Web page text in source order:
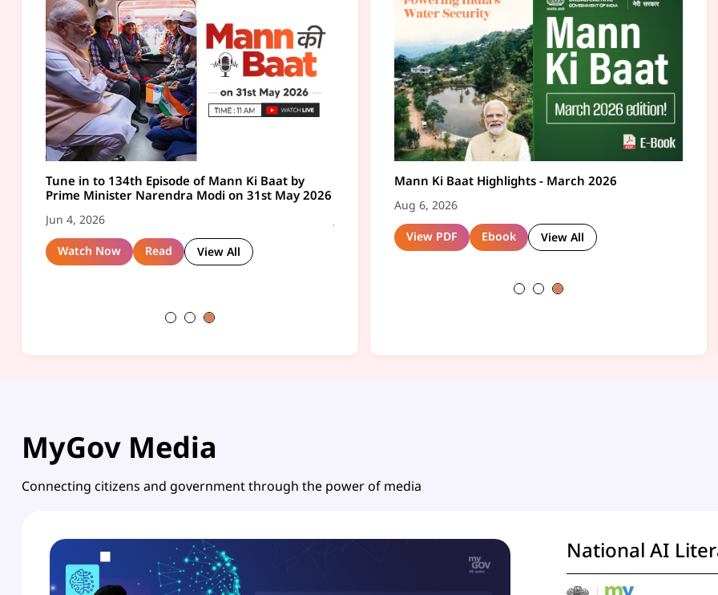
Tune in to 136th Episode of Mann Ki Baat by
Prime Minister Narendra Modi on 26th July 2026
Jul 31, 2026
Watch Now Read View All
Tune in to 135th Episode of Mann Ki Baat by
Tune in to
Prime Minister
Mann Ki Baat Highlights - March 2026
Aug 6, 2026
View PDF Ebook
Mann Ki Baat Highlights - May 2026
Aug 6, 2026
View PDF Ebook View All
Aug
MyGov Media
Connecting citizens and government through the power of media
National AI